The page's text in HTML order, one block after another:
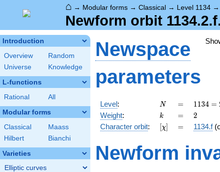
⌂ → Modular forms → Classical → Level 1134
Newform orbit
Introduction
Overview
Random
Universe
Knowledge
L-functions
Rational All
Modular forms
Classical
Maass
Hilbert
Bianchi
Varieties
Elliptic curves
Newspace
parameters
Level: N
N =
=
1134
= 2
\cdot
3^{4}
7
1134 =
Weight: k
k =
= 2
2
Character orbit: [\chi]
[χ] =
= 1134.f
Newform